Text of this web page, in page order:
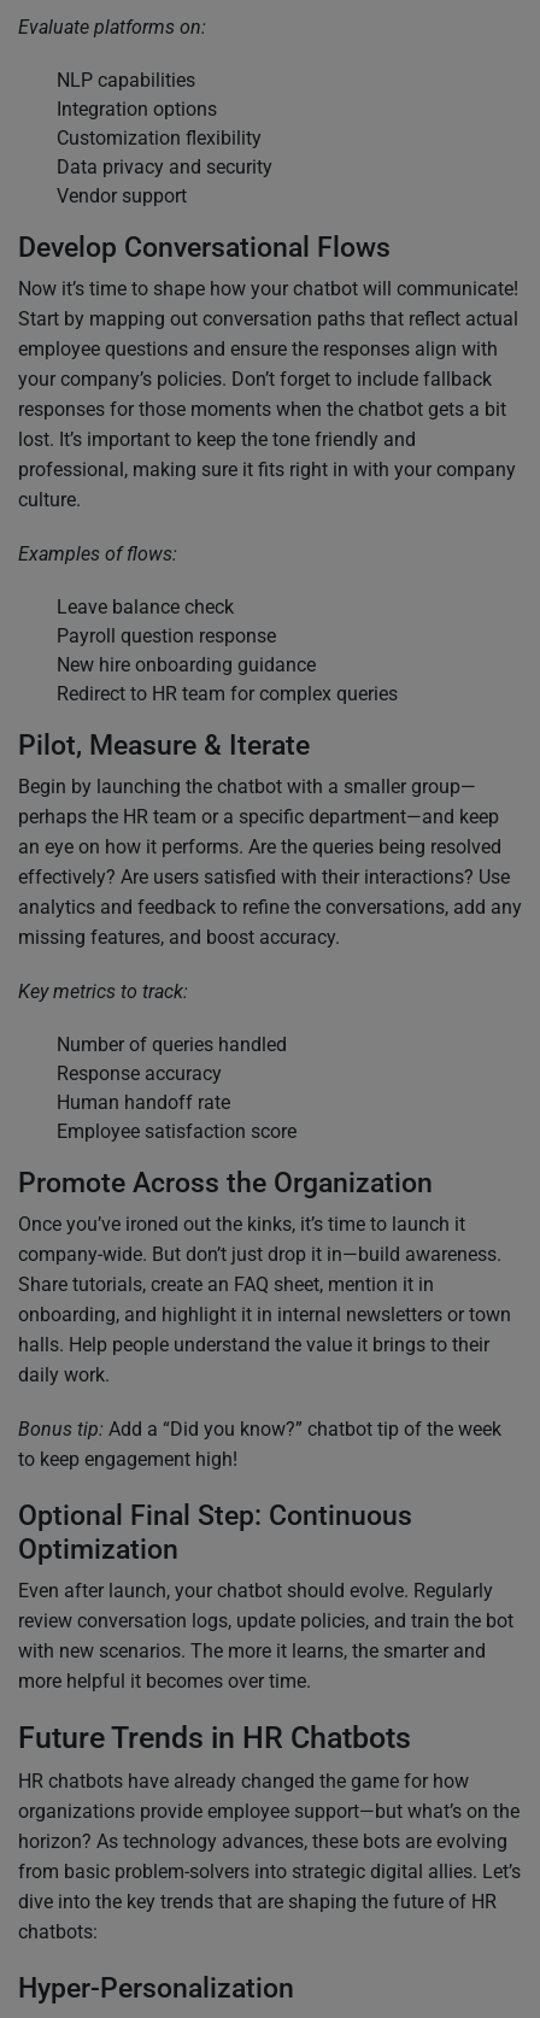
Evaluate platforms on:
NLP capabilities
Integration options
Customization flexibility
Data privacy and security
Vendor support
Develop Conversational Flows
Now it’s time to shape how your chatbot will communicate!
Start by mapping out conversation paths that reflect actual
employee questions and ensure the responses align with
your company’s policies. Don’t forget to include fallback
responses for those moments when the chatbot gets a bit
lost. It’s important to keep the tone friendly and
professional, making sure it fits right in with your company
culture.
Examples of flows:
Leave balance check
Payroll question response
New hire onboarding guidance
Redirect to HR team for complex queries
Pilot, Measure & Iterate
Begin by launching the chatbot with a smaller group—
perhaps the HR team or a specific department—and keep
an eye on how it performs. Are the queries being resolved
effectively? Are users satisfied with their interactions? Use
analytics and feedback to refine the conversations, add any
missing features, and boost accuracy.
Key metrics to track:
Number of queries handled
Response accuracy
Human handoff rate
Employee satisfaction score
Promote Across the Organization
Once you’ve ironed out the kinks, it’s time to launch it
company-wide. But don’t just drop it in—build awareness.
Share tutorials, create an FAQ sheet, mention it in
onboarding, and highlight it in internal newsletters or town
halls. Help people understand the value it brings to their
daily work.
Bonus tip: Add a “Did you know?” chatbot tip of the week
to keep engagement high!
Optional Final Step: Continuous
Optimization
Even after launch, your chatbot should evolve. Regularly
review conversation logs, update policies, and train the bot
with new scenarios. The more it learns, the smarter and
more helpful it becomes over time.
Future Trends in HR Chatbots
HR chatbots have already changed the game for how
organizations provide employee support—but what’s on the
horizon? As technology advances, these bots are evolving
from basic problem-solvers into strategic digital allies. Let’s
dive into the key trends that are shaping the future of HR
chatbots:
Hyper-Personalization